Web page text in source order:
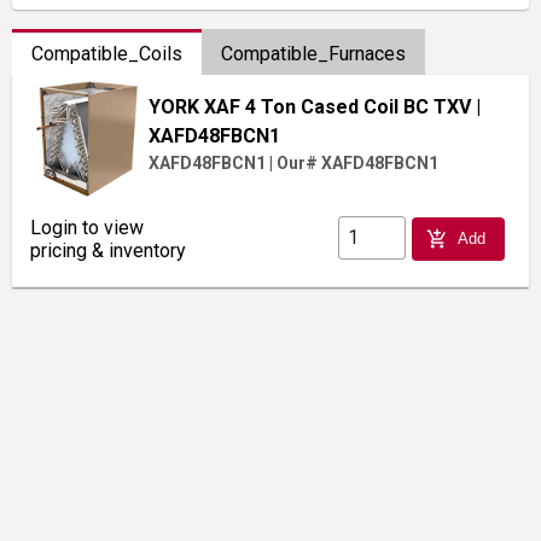
Compatible_Coils Compatible_Furnaces
YORK XAF 4 Ton Cased Coil BC TXV |
XAFD48FBCN1
XAFD48FBCN1 Our# XAFD48FBCN1
Login to view
pricing & inventory
add_shopping_cart Add